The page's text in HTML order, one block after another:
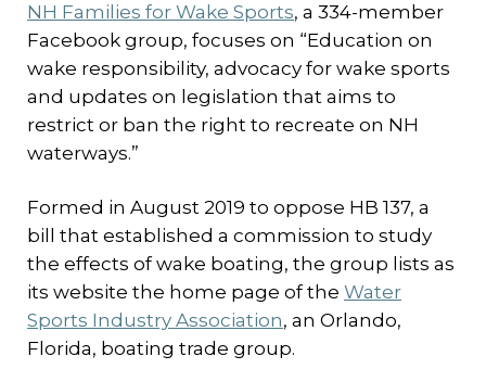
NH Families for Wake Sports, a 334-member
Facebook group, focuses on “Education on
wake responsibility, advocacy for wake sports
and updates on legislation that aims to
restrict or ban the right to recreate on NH
waterways.”
Formed in August 2019 to oppose HB 137, a
bill that established a commission to study
the effects of wake boating, the group lists as
its website the home page of the Water
Sports Industry Association, an Orlando,
Florida, boating trade group.